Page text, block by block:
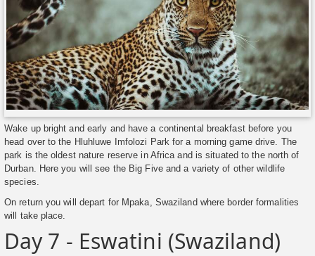
Wake up bright and early and have a continental breakfast before you
head over to the Hluhluwe Imfolozi Park for a morning game drive. The
park is the oldest nature reserve in Africa and is situated to the north of
Durban. Here you will see the Big Five and a variety of other wildlife
species.
On return you will depart for Mpaka, Swaziland where border formalities
will take place.
Day 7 - Eswatini (Swaziland)